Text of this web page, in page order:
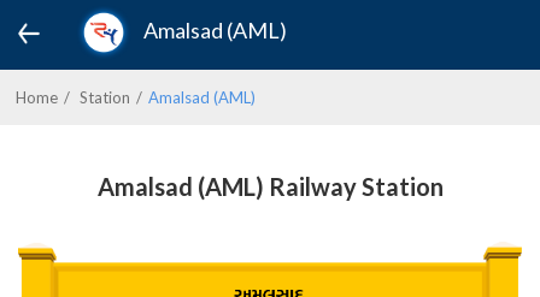
Amalsad (AML)
Home Station Amalsad (AML)
Amalsad (AML) Railway Station